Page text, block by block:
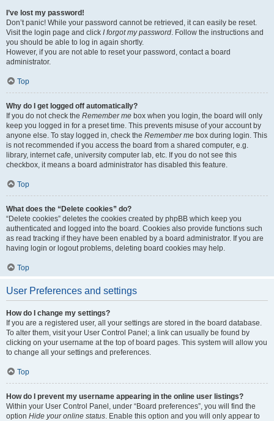
I’ve lost my password!
Don’t panic! While your password cannot be retrieved, it can easily be reset.
Visit the login page and click I forgot my password. Follow the instructions and
you should be able to log in again shortly.
However, if you are not able to reset your password, contact a board
administrator.
Top
Why do I get logged off automatically?
If you do not check the Remember me box when you login, the board will only
keep you logged in for a preset time. This prevents misuse of your account by
anyone else. To stay logged in, check the Remember me box during login. This
is not recommended if you access the board from a shared computer, e.g.
library, internet cafe, university computer lab, etc. If you do not see this
checkbox, it means a board administrator has disabled this feature.
Top
What does the “Delete cookies” do?
“Delete cookies” deletes the cookies created by phpBB which keep you
authenticated and logged into the board. Cookies also provide functions such
as read tracking if they have been enabled by a board administrator. If you are
having login or logout problems, deleting board cookies may help.
Top
User Preferences and settings
How do I change my settings?
If you are a registered user, all your settings are stored in the board database.
To alter them, visit your User Control Panel; a link can usually be found by
clicking on your username at the top of board pages. This system will allow you
to change all your settings and preferences.
Top
How do I prevent my username appearing in the online user listings?
Within your User Control Panel, under “Board preferences”, you will find the
option Hide your online status. Enable this option and you will only appear to